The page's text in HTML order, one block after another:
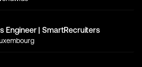
Engineer | SmartRecruiters